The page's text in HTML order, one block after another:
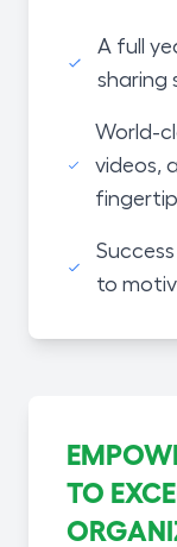
A full
sharing
World-
videos,
to
TO